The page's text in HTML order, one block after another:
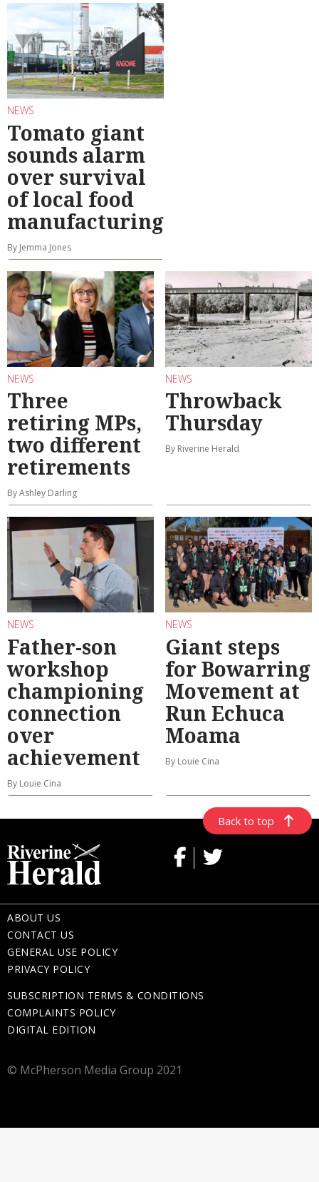
NEWS
Tomato giant
sounds alarm
over survival
of local food
manufacturing
By Jemma Jones
NEWS
Three
retiring MPs,
two different
retirements
By Ashley Darling
NEWS
Throwback
Thursday
By Riverine Herald
NEWS
Father-son
workshop
championing
connection
over
achievement
By Louie Cina
NEWS
Giant steps
for Bowarring
Movement at
Run Echuca
Moama
By Louie Cina
Back to top
ABOUT US
CONTACT US
GENERAL USE POLICY
PRIVACY POLICY
SUBSCRIPTION TERMS & CONDITIONS
COMPLAINTS POLICY
DIGITAL EDITION
© McPherson Media Group 2021